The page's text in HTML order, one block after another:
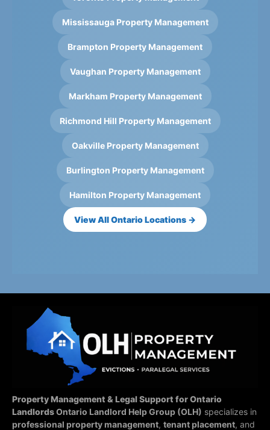
Mississauga Property Management
Brampton Property Management
Vaughan Property Management
Markham Property Management
Richmond Hill Property Management
Oakville Property Management
Burlington Property Management
Hamilton Property Management
View All Ontario Locations →
Property Management & Legal Support for Ontario
LandlordsOntario Landlord Help Group (OLH) specializes in
professional property management, tenant placement, and